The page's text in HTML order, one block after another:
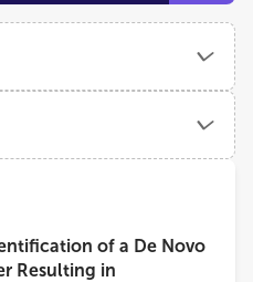
of a De Novo
Resulting in